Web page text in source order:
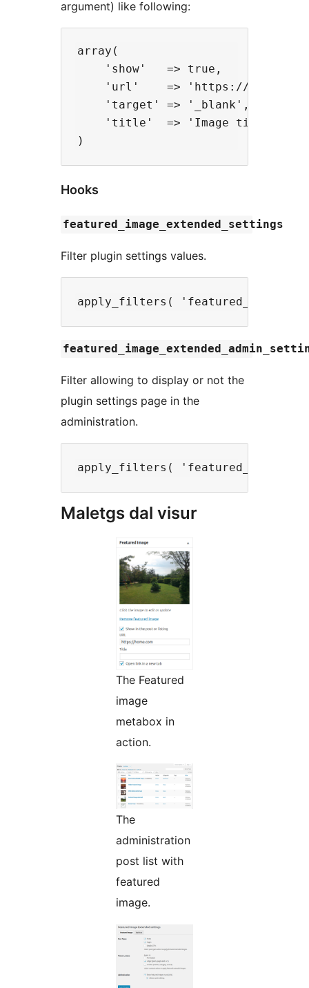
argument) like following:
array(
    'show'   => true,
'url'    => 'https://
    'target' => '_blank',
    'title'  => 'Image title',
Hooks
featured_image_extended_settings
Filter plugin settings values.
Filter allowing to display or not the
plugin settings page in the
administration.
Maletgs dal visur
The Featured
image
metabox in
action.
The
administration
post list with
featured
image.